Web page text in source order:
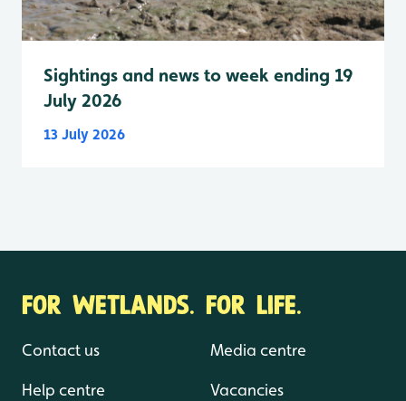
Sightings and news to week ending 19
July 2026
13 July 2026
FOR WETLANDS. FOR LIFE.
Contact us
Help centre
Media centre
Vacancies